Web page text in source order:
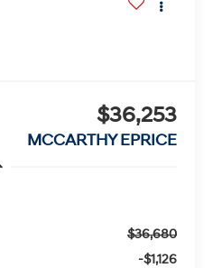
$36,253
MCCARTHY EPRICE
$36,680
-$1,126